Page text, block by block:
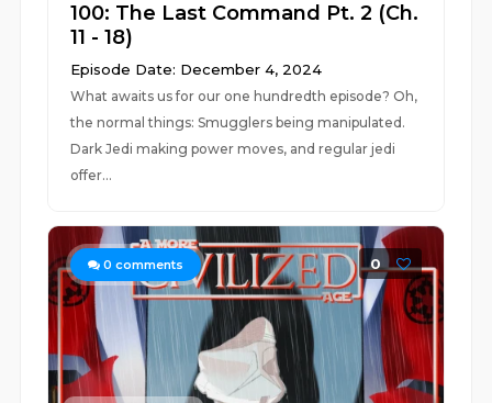
100: The Last Command Pt. 2 (Ch.
11 - 18)
Episode Date: December 4, 2024
What awaits us for our one hundredth episode? Oh,
the normal things: Smugglers being manipulated.
Dark Jedi making power moves, and regular jedi
offer...
0 comments 0